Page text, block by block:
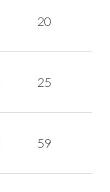
20
25
59